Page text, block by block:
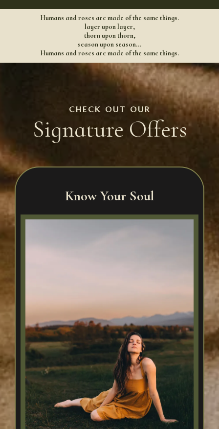
Humans and roses are made of the same things.
layer upon layer,
thorn upon thorn,
season upon season...
Humans and roses are made of the same things.
CHECK OUT OUR
Signature Offers
Know Your Soul